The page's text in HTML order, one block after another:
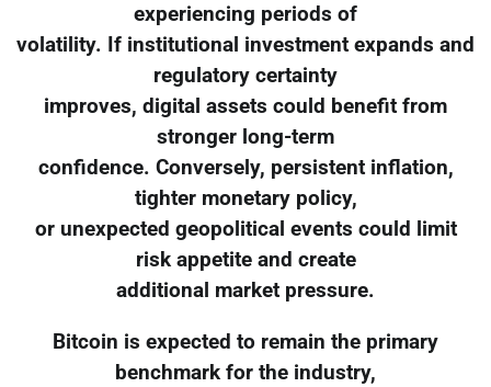
experiencing periods of
volatility. If institutional investment expands and
regulatory certainty
improves, digital assets could benefit from
stronger long-term
confidence. Conversely, persistent inflation,
tighter monetary policy,
or unexpected geopolitical events could limit
risk appetite and create
additional market pressure.
Bitcoin is expected to remain the primary
benchmark for the industry,